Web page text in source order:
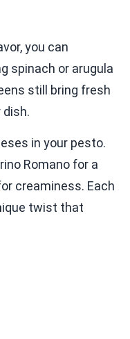
you can
spinach or arugula
still bring fresh
dish.
in your pesto.
Romano for a
creaminess. Each
twist that